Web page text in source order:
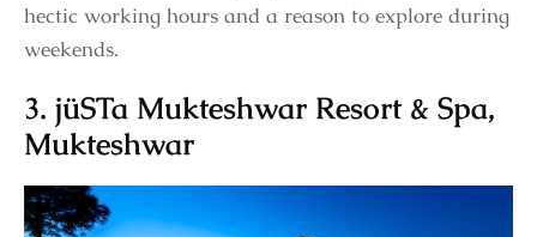
hectic working hours and a reason to explore during
weekends.
3. jüSTa Mukteshwar Resort & Spa,
Mukteshwar